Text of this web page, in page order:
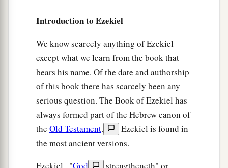
from Egypt,
For in her youth they had lain with her,
Pressed her virgin bosom,
And poured out their immorality upon her.
“Therefore I have delivered her
Into the hand of her lovers,
Into the hand of theaAssyrians,
For whom she lusted. ‡
Introduction to Ezekiel
We know scarcely anything of Ezekiel
except what we learn from the book that
bears his name. Of the date and authorship
of this book there has scarcely been any
serious question. The Book of Ezekiel has
always formed part of the Hebrew canon of
the Old Testament.
Ezekiel is found in
the most ancient versions.